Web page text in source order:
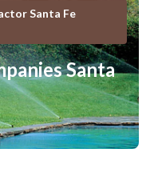
Santa Fe
Santa